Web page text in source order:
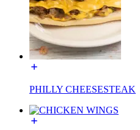
PHILLY CHEESESTEAK